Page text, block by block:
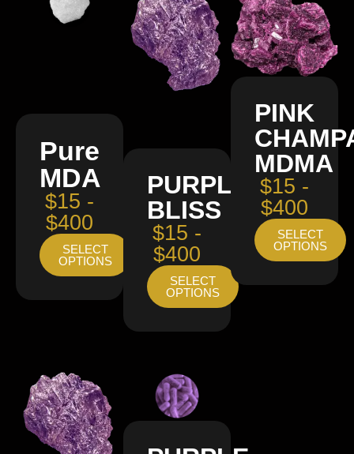
Pure
MDA
$15 -
$400
SELECT
OPTIONS
PURPLE
BLISS
$15 -
$400
SELECT
OPTIONS
PINK
MDMA
$15 -
$400
SELECT
OPTIONS